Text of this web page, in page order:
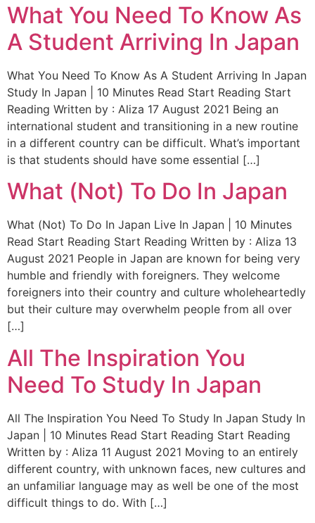
What You Need To Know As
A Student Arriving In Japan
What You Need To Know As A Student Arriving In Japan
Study In Japan | 10 Minutes Read Start Reading Start
Reading Written by : Aliza 17 August 2021 Being an
international student and transitioning in a new routine
in a different country can be difficult. What’s important
is that students should have some essential […]
What (Not) To Do In Japan
What (Not) To Do In Japan Live In Japan | 10 Minutes
Read Start Reading Start Reading Written by : Aliza 13
August 2021 People in Japan are known for being very
humble and friendly with foreigners. They welcome
foreigners into their country and culture wholeheartedly
but their culture may overwhelm people from all over
[…]
All The Inspiration You
Need To Study In Japan
All The Inspiration You Need To Study In Japan Study In
Japan | 10 Minutes Read Start Reading Start Reading
Written by : Aliza 11 August 2021 Moving to an entirely
different country, with unknown faces, new cultures and
an unfamiliar language may as well be one of the most
difficult things to do. With […]